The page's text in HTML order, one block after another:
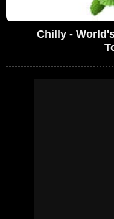
Chilly -